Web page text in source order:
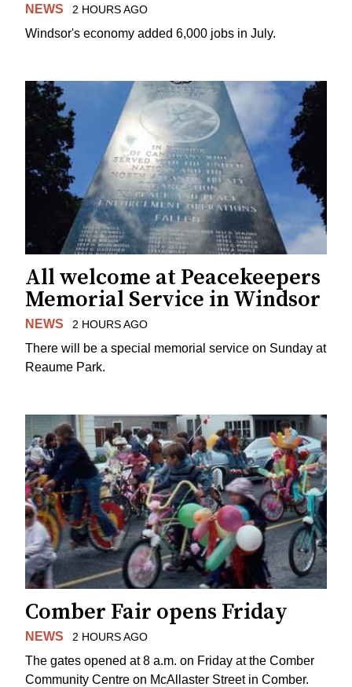
NEWS 2 HOURS AGO
Windsor's economy added 6,000 jobs in July.
All welcome at Peacekeepers
Memorial Service in Windsor
NEWS 2 HOURS AGO
There will be a special memorial service on Sunday at
Reaume Park.
Comber Fair opens Friday
NEWS 2 HOURS AGO
The gates opened at 8 a.m. on Friday at the Comber
Community Centre on McAllaster Street in Comber.